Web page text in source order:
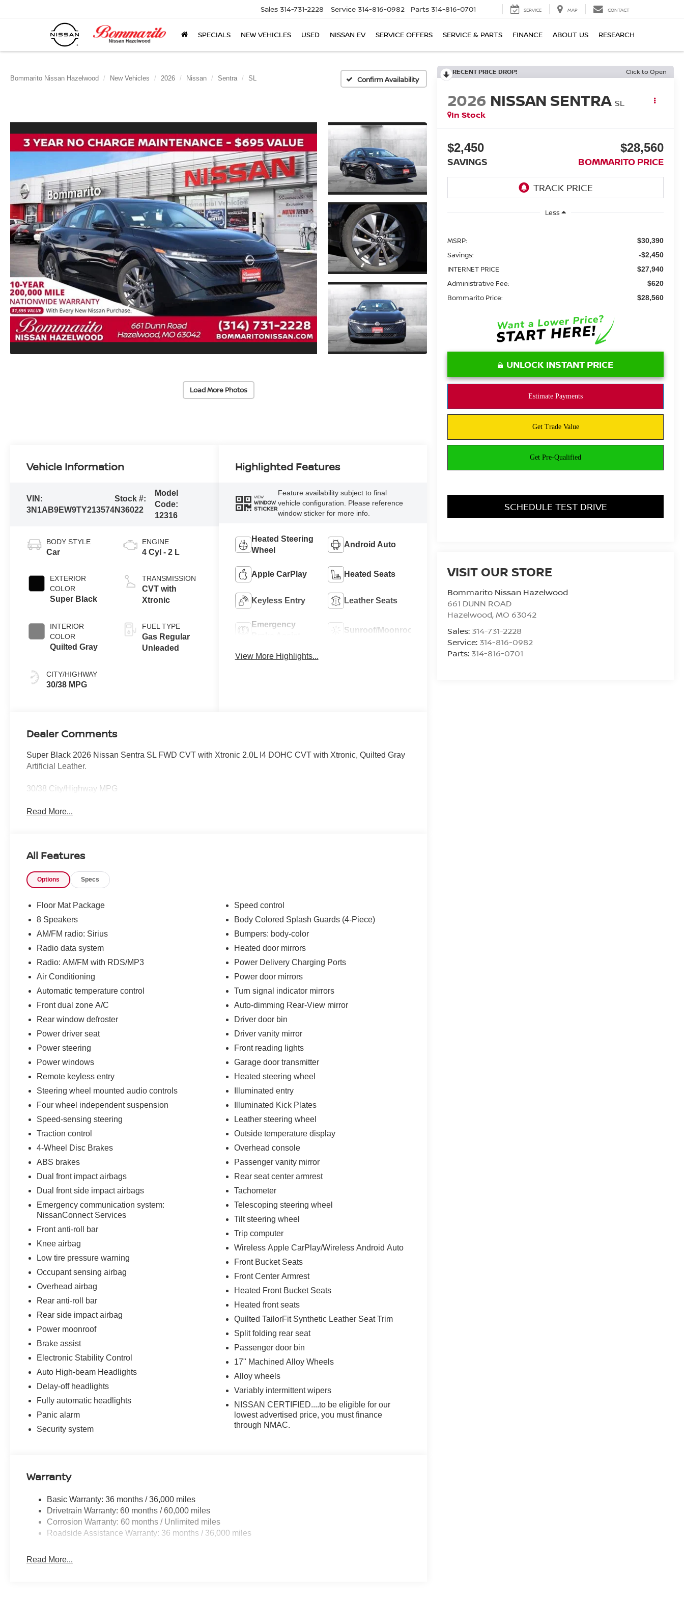
Sales 314-731-2228 Service 314-816-0982 Parts 314-816-0701 SERVICE MAP CONTACT
SPECIALS NEW VEHICLES USED NISSAN EV SERVICE OFFERS SERVICE & PARTS FINANCE ABOUT US RESEARCH
Bommarito Nissan Hazelwood New Vehicles 2026 Nissan Sentra SL Confirm Availability
Load More Photos
RECENT PRICE DROP! Click to Open
2026 NISSAN SENTRA SL
In Stock
$2,450
SAVINGS
$28,560
BOMMARITO PRICE
Less
MSRP: $30,390
Savings: -$2,450
INTERNET PRICE $27,940
Administrative Fee: $620
Bommarito Price: $28,560
UNLOCK INSTANT PRICE
SCHEDULE TEST DRIVE
VISIT OUR STORE
Bommarito Nissan Hazelwood
661 DUNN ROAD
Hazelwood,MO 63042
Sales: 314-731-2228
Service: 314-816-0982
Parts: 314-816-0701
Vehicle Information
VIN:
3N1AB9EW9TY213574
Stock #:
N36022
Model
Code:
12316
BODY STYLE
Car
EXTERIOR
COLOR
Super Black
INTERIOR
COLOR
Quilted Gray
CITY/HIGHWAY
30/38 MPG
ENGINE
4 Cyl - 2 L
TRANSMISSION
CVT with
Xtronic
FUEL TYPE
Gas Regular
Unleaded
Highlighted Features
VIEW
WINDOW
STICKER
Feature availability subject to final
vehicle configuration. Please reference
window sticker for more info.
Heated Steering
Wheel
Android Auto
Apple CarPlay Heated Seats
Keyless Entry Leather Seats
Emergency
Sunroof/Moonroof
View More Highlights...
Dealer Comments
Super Black 2026 Nissan Sentra SL FWD CVT with Xtronic 2.0L I4 DOHC CVT with Xtronic, Quilted Gray
Artificial Leather.
30/38 City/Highway MPG
Read More...
All Features
Options Specs
Floor Mat Package
8 Speakers
AM/FM radio: Sirius
Radio data system
Radio: AM/FM with RDS/MP3
Air Conditioning
Automatic temperature control
Front dual zone A/C
Rear window defroster
Power driver seat
Power steering
Power windows
Remote keyless entry
Steering wheel mounted audio controls
Four wheel independent suspension
Speed-sensing steering
Traction control
4-Wheel Disc Brakes
ABS brakes
Dual front impact airbags
Dual front side impact airbags
Emergency communication system:
NissanConnect Services
Front anti-roll bar
Knee airbag
Low tire pressure warning
Occupant sensing airbag
Overhead airbag
Rear anti-roll bar
Rear side impact airbag
Power moonroof
Brake assist
Electronic Stability Control
Auto High-beam Headlights
Delay-off headlights
Fully automatic headlights
Panic alarm
Security system
Speed control
Body Colored Splash Guards (4-Piece)
Bumpers: body-color
Heated door mirrors
Power Delivery Charging Ports
Power door mirrors
Turn signal indicator mirrors
Auto-dimming Rear-View mirror
Driver door bin
Driver vanity mirror
Front reading lights
Garage door transmitter
Heated steering wheel
Illuminated entry
Illuminated Kick Plates
Leather steering wheel
Outside temperature display
Overhead console
Passenger vanity mirror
Rear seat center armrest
Tachometer
Telescoping steering wheel
Tilt steering wheel
Trip computer
Wireless Apple CarPlay/Wireless Android Auto
Front Bucket Seats
Front Center Armrest
Heated Front Bucket Seats
Heated front seats
Quilted TailorFit Synthetic Leather Seat Trim
Split folding rear seat
Passenger door bin
17" Machined Alloy Wheels
Alloy wheels
Variably intermittent wipers
NISSAN CERTIFIED....to be eligible for our
lowest advertised price, you must finance
through NMAC.
Warranty
Basic Warranty: 36 months / 36,000 miles
Drivetrain Warranty: 60 months / 60,000 miles
Corrosion Warranty: 60 months / Unlimited miles
Roadside Assistance Warranty: 36 months / 36,000 miles
Read More...